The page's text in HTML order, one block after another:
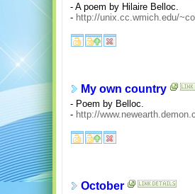
- A poem by Hilaire Belloc.
- http://unix.cc.wmich.edu/
My own country
- Poem by Belloc.
- http://
October